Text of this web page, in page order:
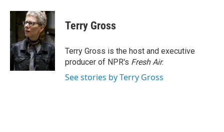
c
b
o
o
k
i
t
t
e
r
n
k
e
d
I
n
Terry Gross
Terry Gross is the host and executive
producer of NPR's Fresh Air.
See stories by Terry Gross